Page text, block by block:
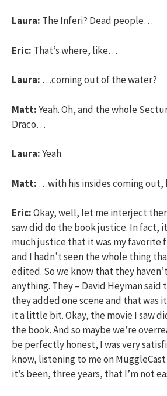
Laura: The Inferi? Dead people…
Eric: That’s where, like…
Laura: …coming out of the water?
Matt:Yeah. Oh, and the whole
Draco…
Laura:Yeah.
Matt: …with his insides coming
Eric:Okay, well, let me interject
saw did do the book justice. In fact,
much justice that it was my favorite
and I hadn’t seen the whole thing
edited. So we know that they
anything. They – David Heyman said
they added one scene and that was
it a little bit. Okay, the movie I saw
the book. And so maybe we’re
be perfectly honest, I was very
know, listening to me on
it’s been, three years, that I’m not